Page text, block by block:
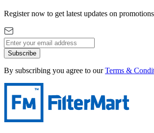
Register now to get latest updates on
Subscribe
By subscribing you agree to our Terms &